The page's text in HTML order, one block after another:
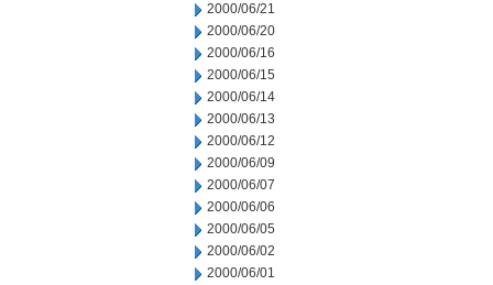
2000/06/21
2000/06/20
2000/06/16
2000/06/15
2000/06/14
2000/06/13
2000/06/12
2000/06/09
2000/06/07
2000/06/06
2000/06/05
2000/06/02
2000/06/01